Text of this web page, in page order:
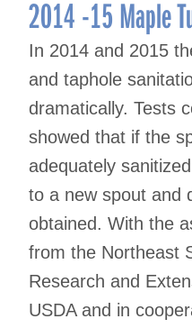
2014 -15 Maple
In 2014 and 2015
and taphole
dramatically. Tests
showed that if the
adequately
to a new spout and
obtained. With the
from the Northeast
Research and
USDA and in